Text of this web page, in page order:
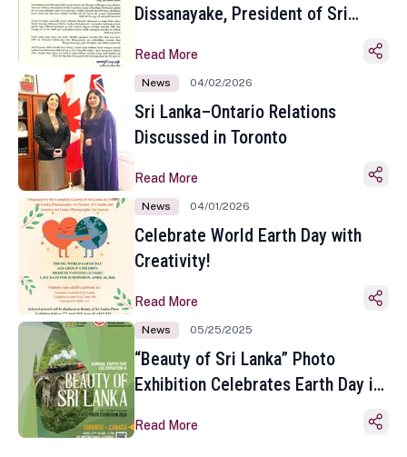
Dissanayake, President of Sri
Sinhala and Tamil New Year
Read More
News 04/02/2026
Sri Lanka–Ontario Relations
Discussed in Toronto
Read More
News 04/01/2026
Celebrate World Earth Day with
Creativity!
Read More
News 05/25/2025
“Beauty of Sri Lanka” Photo
Exhibition Celebrates Earth Day in
Read More